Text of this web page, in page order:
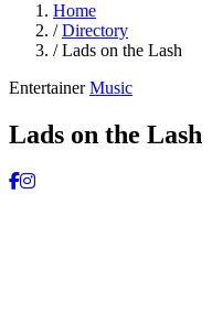
Home
/ Directory
/ Lads on the Lash
Entertainer Music
Lads on the Lash